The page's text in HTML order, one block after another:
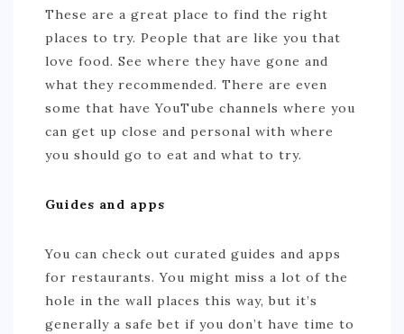
These are a great place to find the right
places to try. People that are like you that
love food. See where they have gone and
what they recommended. There are even
some that have YouTube channels where you
can get up close and personal with where
you should go to eat and what to try.
Guides and apps
You can check out curated guides and apps
for restaurants. You might miss a lot of the
hole in the wall places this way, but it’s
generally a safe bet if you don’t have time to